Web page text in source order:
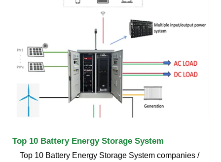
Top 10 Battery Energy Storage System
Top 10 Battery Energy Storage System companies /